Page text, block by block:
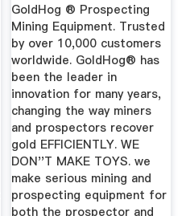
GoldHog ® Prospecting
Mining Equipment. Trusted
by over 10,000 customers
worldwide. GoldHog® has
been the leader in
innovation for many years,
changing the way miners
and prospectors recover
gold EFFICIENTLY. WE
DON''T MAKE TOYS. we
make serious mining and
prospecting equipment for
both the prospector and